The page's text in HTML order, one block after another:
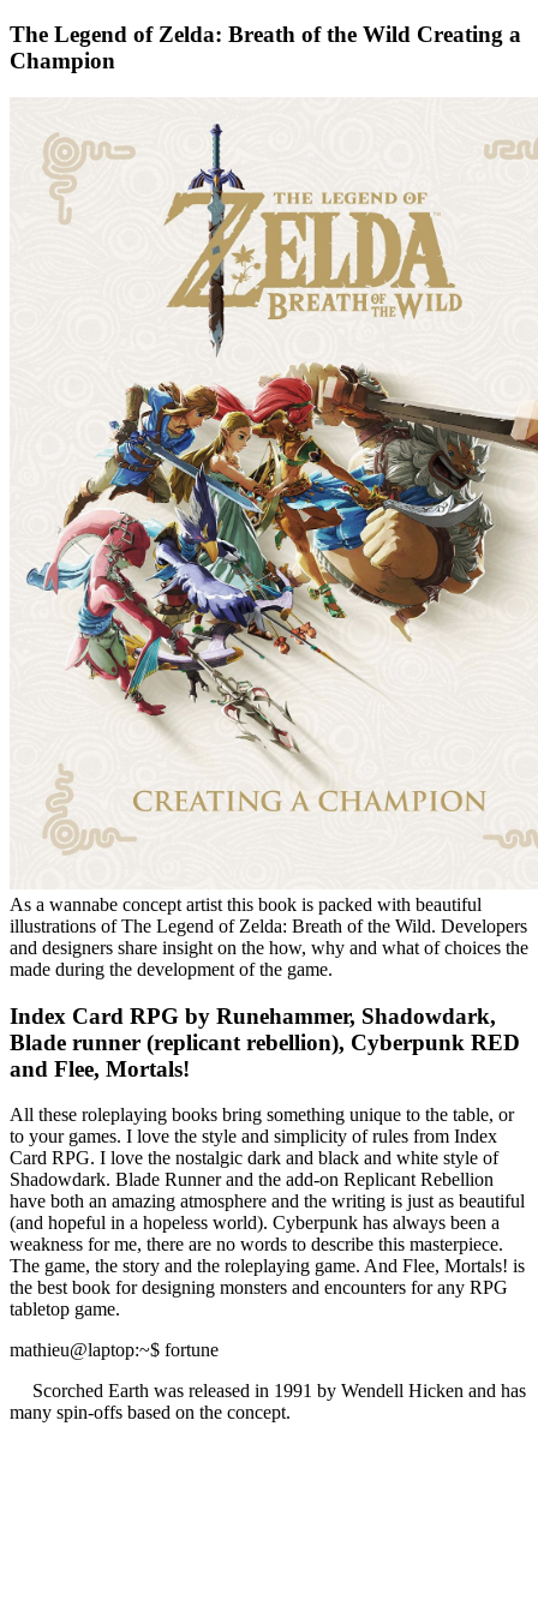
The Legend of Zelda: Breath of the Wild Creating a
Champion
As a wannabe concept artist this book is packed with beautiful
illustrations of The Legend of Zelda: Breath of the Wild. Developers
and designers share insight on the how, why and what of choices the
made during the development of the game.
Index Card RPG by Runehammer, Shadowdark,
Blade runner (replicant rebellion), Cyberpunk RED
and Flee, Mortals!
All these roleplaying books bring something unique to the table, or
to your games. I love the style and simplicity of rules from Index
Card RPG. I love the nostalgic dark and black and white style of
Shadowdark. Blade Runner and the add-on Replicant Rebellion
have both an amazing atmosphere and the writing is just as beautiful
(and hopeful in a hopeless world). Cyberpunk has always been a
weakness for me, there are no words to describe this masterpiece.
The game, the story and the roleplaying game. And Flee, Mortals! is
the best book for designing monsters and encounters for any RPG
tabletop game.
mathieu@laptop:~$ fortune
Scorched Earth was released in 1991 by Wendell Hicken and has
many spin-offs based on the concept.